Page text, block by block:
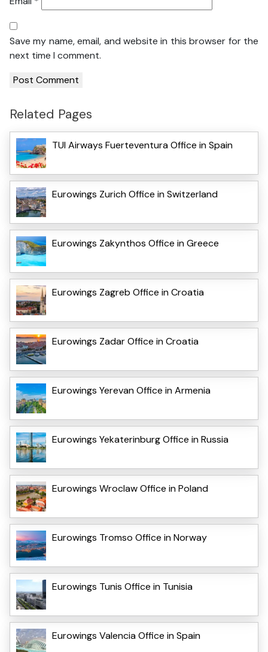
Save my name, email, and website in this browser for the
next time I comment.
Related Pages
TUI Airways Fuerteventura Office in Spain
Eurowings Zurich Office in Switzerland
Eurowings Zakynthos Office in Greece
Eurowings Zagreb Office in Croatia
Eurowings Zadar Office in Croatia
Eurowings Yerevan Office in Armenia
Eurowings Yekaterinburg Office in Russia
Eurowings Wroclaw Office in Poland
Eurowings Tromso Office in Norway
Eurowings Tunis Office in Tunisia
Eurowings Valencia Office in Spain